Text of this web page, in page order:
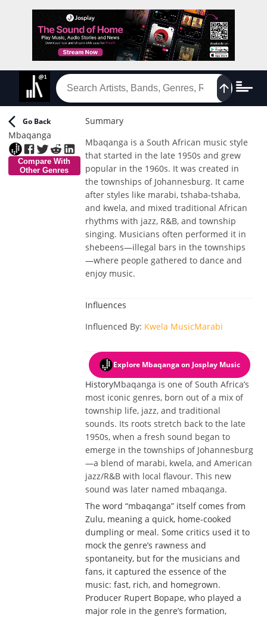
Go Back
Mbaqanga
Compare With
Other Genres
Summary
Mbaqanga is a South African music style
that started in the late 1950s and grew
popular in the 1960s. It was created in
the townships of Johannesburg. It came
after styles like marabi, tshaba-tshaba,
and kwela, and mixed traditional African
rhythms with jazz, R&B, and township
singing. Musicians often performed it in
shebeens—illegal bars in the townships
—where people gathered to dance and
enjoy music.
Influences
Influenced By: Kwela MusicMarabi
Explore Mbaqangaon Josplay Music
HistoryMbaqanga is one of South Africa’s
most iconic genres, born out of a mix of
township life, jazz, and traditional
sounds. Its roots stretch back to the late
1950s, when a fresh sound began to
emerge in the townships of Johannesburg
—a blend of marabi, kwela, and American
jazz/R&B with local flavour. This new
sound was later named mbaqanga.
The word “mbaqanga” itself comes from
Zulu, meaning a quick, home-cooked
dumpling or meal. Some critics used it to
mock the genre’s rawness and
spontaneity, but for the musicians and
fans, it captured the essence of the
music: fast, rich, and homegrown.
Producer Rupert Bopape, who played a
major role in the genre’s formation,